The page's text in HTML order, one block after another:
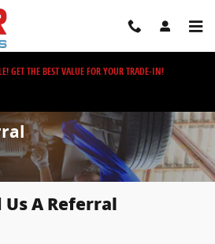
GET THE BEST VALUE FOR YOUR TRADE-IN!
Us A Referral